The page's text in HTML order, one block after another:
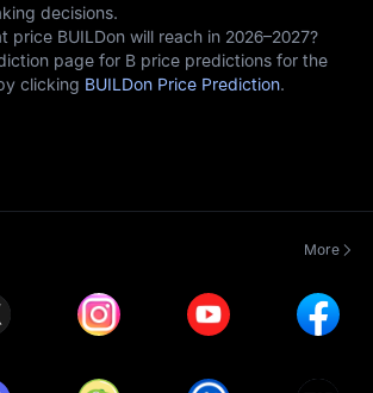
decisions.
price BUILDon will reach in 2026–2027?
page for B price predictions for the
clicking BUILDon Price Prediction.
More